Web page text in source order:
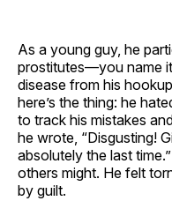
As a young guy, he
prostitutes—you name
disease from his
here’s the thing: he
to track his mistakes
he wrote, “Disgusting!
absolutely the last
others might. He felt
by guilt.